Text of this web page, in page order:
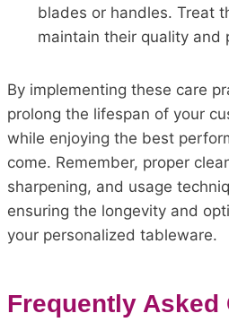
blades or handles. Treat
maintain their quality and
By implementing these care
prolong the lifespan of your
while enjoying the best
come. Remember, proper
sharpening, and usage
ensuring the longevity and
your personalized tableware.
Frequently Asked